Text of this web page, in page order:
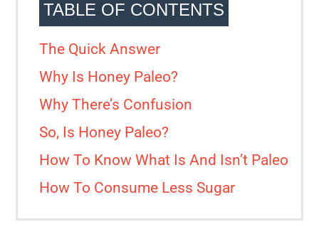
TABLE OF CONTENTS
The Quick Answer
Why Is Honey Paleo?
Why There’s Confusion
So, Is Honey Paleo?
How To Know What Is And Isn’t Paleo
How To Consume Less Sugar